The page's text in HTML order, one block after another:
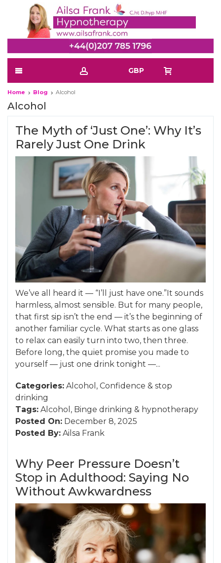
GBP
Home Blog Alcohol
Alcohol
The Myth of ‘Just One’: Why It’s
Rarely Just One Drink
We’ve all heard it — “I’ll just have one.”It sounds
harmless, almost sensible. But for many people,
that first sip isn’t the end — it’s the beginning of
another familiar cycle. What starts as one glass
to relax can easily turn into two, then three.
Before long, the quiet promise you made to
yourself — just one drink tonight —...
Categories: Alcohol , Confidence & stop
drinking
Tags: Alcohol , Binge drinking & hypnotherapy
Posted On: December 8, 2025
Posted By: Ailsa Frank
Why Peer Pressure Doesn’t
Stop in Adulthood: Saying No
Without Awkwardness